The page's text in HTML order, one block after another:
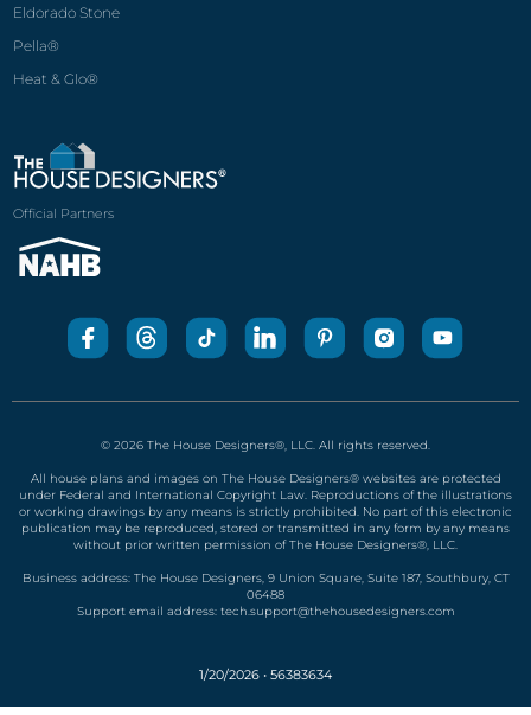
© 2026 The House Designers
All house plans and images on The House Designers
under Federal and International Copyright Law. Reproductions of the illustrations
or working drawings by any means is strictly prohibited. No part of this electronic
publication may be reproduced, stored or transmitted in any form by any means
Business address: The House Designers, 9 Union Square, Suite 187, Southbury, CT
06488
Support email address:
tech.support@thehousedesigners.com